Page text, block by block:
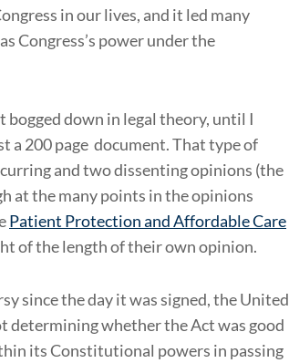
in our lives, and it led many
Congress’s power under the
bogged down in legal theory, until I
a 200 page document. That type of
and two dissenting opinions (the
at the many points in the opinions
Patient Protection and Affordable Care
of the length of their own opinion.
since the day it was signed, the United
determining whether the Act was good
its Constitutional powers in passing